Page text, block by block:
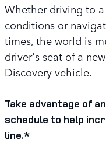
Whether driving to
conditions or
times, the world is
driver's seat of a
Discovery vehicle.
Take advantage of
schedule to help
line.*